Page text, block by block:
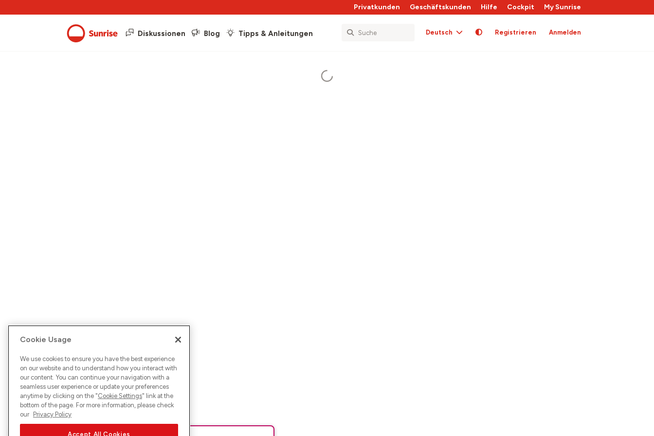
Privatkunden Geschäftskunden Hilfe Cockpit My Sunrise
Diskussionen Blog Tipps & Anleitungen Deutsch Registrieren Anmelden
Cookie Usage
We use cookies to ensure you have the best experience
on our website and to understand how you interact with
our content. You can continue your navigation with a
seamless user experience or update your preferences
anytime by clicking on the "Cookie Settings" link at the
bottom of the page. For more information, please check
our Privacy Policy
Accept All Cookies